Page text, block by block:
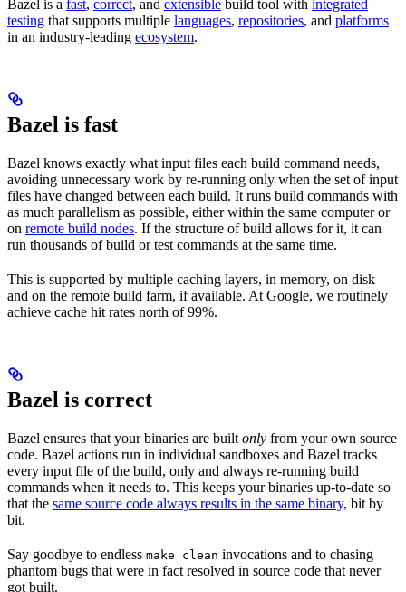
Bazel is a fast, correct, and extensible build tool with integrated
testing that supports multiple languages, repositories, and platforms
in an industry-leading ecosystem.
Bazel is fast
Bazel knows exactly what input files each build command needs,
avoiding unnecessary work by re-running only when the set of input
files have changed between each build. It runs build commands with
as much parallelism as possible, either within the same computer or
on remote build nodes. If the structure of build allows for it, it can
run thousands of build or test commands at the same time.
This is supported by multiple caching layers, in memory, on disk
and on the remote build farm, if available. At Google, we routinely
achieve cache hit rates north of 99%.
Bazel is correct
Bazel ensures that your binaries are built only from your own source
code. Bazel actions run in individual sandboxes and Bazel tracks
every input file of the build, only and always re-running build
commands when it needs to. This keeps your binaries up-to-date so
that the same source code always results in the same binary, bit by
bit.
Say goodbye to endless make clean invocations and to chasing
phantom bugs that were in fact resolved in source code that never
got built.